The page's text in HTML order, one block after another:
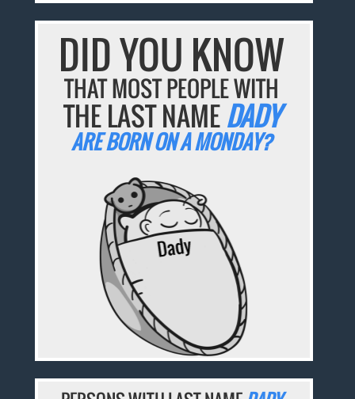
DID YOU KNOW
THAT MOST PEOPLE WITH
THE LAST NAMEDADY
ARE BORN ON A MONDAY?